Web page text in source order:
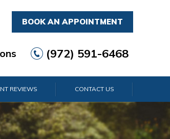
BOOK AN APPOINTMENT
(972) 591-6468
REVIEWS CONTACT US